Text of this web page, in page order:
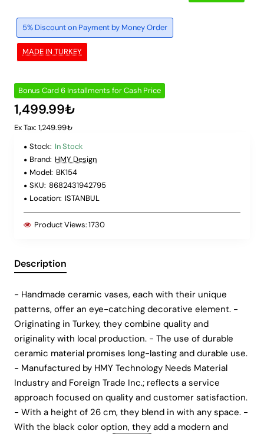
MADE IN TURKEY
5% Discount on Payment by Money Order
Bonus Card 6 Installments for Cash Price
1,499.99₺
Ex Tax: 1,249.99₺
Stock: In Stock
Brand: HMY Design
Model: BK154
SKU: 8682431942795
Location: ISTANBUL
Product Views:1730
Description
- Handmade ceramic vases, each with their unique
patterns, offer an eye-catching decorative element. -
Originating in Turkey, they combine quality and
originality with local production. - The use of durable
ceramic material promises long-lasting and durable use.
- Manufactured by HMY Technology Needs Material
Industry and Foreign Trade Inc.; reflects a service
approach focused on quality and customer satisfaction.
- With a height of 26 cm, they blend in with any space. -
With the black color option, they add a modern and